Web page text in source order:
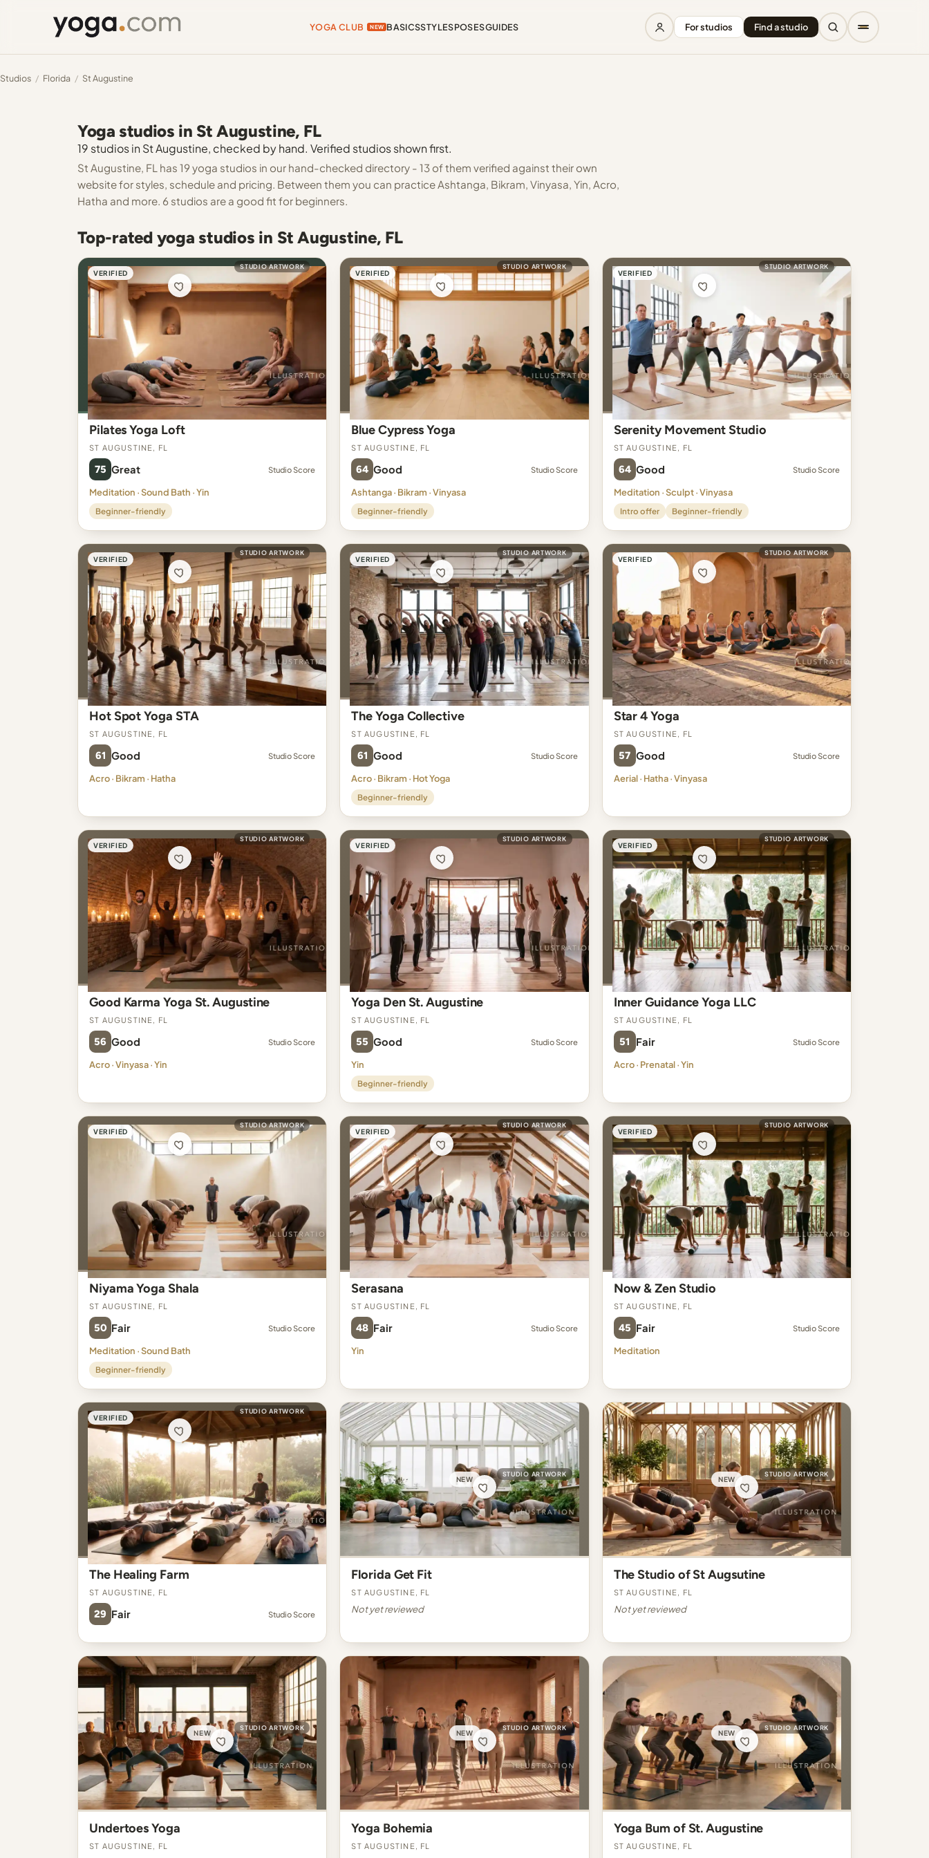
YOGA CLUB NEW BASICSSTYLESPOSESGUIDES For studios Find a studio
Studios / Florida / St Augustine
Yoga studios in St Augustine, FL
19 studios in St Augustine, checked by hand. Verified studios shown first.
St Augustine, FL has 19 yoga studios in our hand-checked directory - 13 of them verified against their own
website for styles, schedule and pricing. Between them you can practice Ashtanga, Bikram, Vinyasa, Yin, Acro,
Hatha and more. 6 studios are a good fit for beginners.
Top-rated yoga studios in St Augustine, FL
VERIFIED
STUDIO ARTWORK
Pilates Yoga Loft
St Augustine, FL
75 Great Studio Score
Meditation · Sound Bath · Yin
Beginner-friendly
VERIFIED
STUDIO ARTWORK
Blue Cypress Yoga
St Augustine, FL
64 Good Studio Score
Ashtanga · Bikram · Vinyasa
Beginner-friendly
VERIFIED
STUDIO ARTWORK
Serenity Movement Studio
St Augustine, FL
64 Good Studio Score
Meditation · Sculpt · Vinyasa
Intro offer Beginner-friendly
VERIFIED
STUDIO ARTWORK
Hot Spot Yoga STA
St Augustine, FL
61 Good Studio Score
Acro · Bikram · Hatha
VERIFIED
STUDIO ARTWORK
The Yoga Collective
St Augustine, FL
61 Good Studio Score
Acro · Bikram · Hot Yoga
Beginner-friendly
VERIFIED
STUDIO ARTWORK
Star 4 Yoga
St Augustine, FL
57 Good Studio Score
Aerial · Hatha · Vinyasa
VERIFIED
STUDIO ARTWORK
Good Karma Yoga St. Augustine
St Augustine, FL
56 Good Studio Score
Acro · Vinyasa · Yin
VERIFIED
STUDIO ARTWORK
Yoga Den St. Augustine
St Augustine, FL
55 Good Studio Score
Yin
Beginner-friendly
VERIFIED
STUDIO ARTWORK
Inner Guidance Yoga LLC
St Augustine, FL
51 Fair Studio Score
Acro · Prenatal · Yin
VERIFIED
STUDIO ARTWORK
Niyama Yoga Shala
St Augustine, FL
50 Fair Studio Score
Meditation · Sound Bath
Beginner-friendly
VERIFIED
STUDIO ARTWORK
Serasana
St Augustine, FL
48 Fair Studio Score
Yin
VERIFIED
STUDIO ARTWORK
Now & Zen Studio
St Augustine, FL
45 Fair Studio Score
Meditation
VERIFIED
STUDIO ARTWORK
The Healing Farm
St Augustine, FL
29 Fair Studio Score
NEW
STUDIO ARTWORK
Florida Get Fit
St Augustine, FL
Not yet reviewed
NEW
STUDIO ARTWORK
The Studio of St Augsutine
St Augustine, FL
Not yet reviewed
NEW
STUDIO ARTWORK
Undertoes Yoga
St Augustine, FL
NEW
STUDIO ARTWORK
Yoga Bohemia
St Augustine, FL
NEW
STUDIO ARTWORK
Yoga Bum of St. Augustine
St Augustine, FL